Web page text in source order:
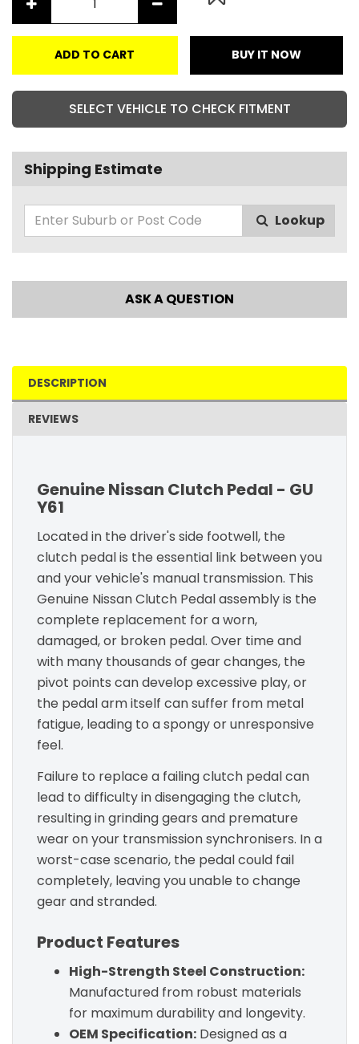
ADD TO CART BUY IT NOW
SELECT VEHICLE TO CHECK FITMENT
Shipping Estimate
Lookup
ASK A QUESTION
DESCRIPTION
REVIEWS
Genuine Nissan Clutch Pedal - GU
Y61
Located in the driver's side footwell, the
clutch pedal is the essential link between you
and your vehicle's manual transmission. This
Genuine Nissan Clutch Pedal assembly is the
complete replacement for a worn,
damaged, or broken pedal. Over time and
with many thousands of gear changes, the
pivot points can develop excessive play, or
the pedal arm itself can suffer from metal
fatigue, leading to a spongy or unresponsive
feel.
Failure to replace a failing clutch pedal can
lead to difficulty in disengaging the clutch,
resulting in grinding gears and premature
wear on your transmission synchronisers. In a
worst-case scenario, the pedal could fail
completely, leaving you unable to change
gear and stranded.
Product Features
High-Strength Steel Construction:
Manufactured from robust materials
for maximum durability and longevity.
OEM Specification: Designed as a